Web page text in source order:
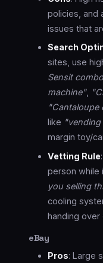
policies, and
issues that
Search
sites, use
Sensit
machine",
"Cantaloupe
like
margin toy/
Vetting Rule
person while
you selling
cooling
handing over
eBay
Pros: Large